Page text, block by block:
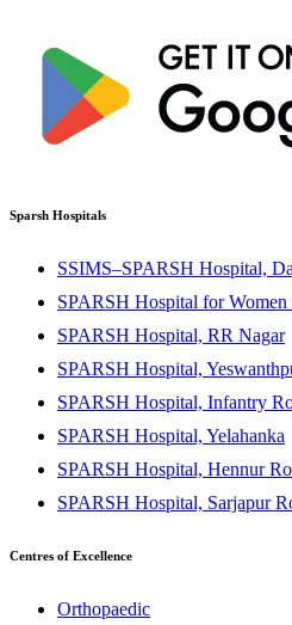
Sparsh Hospitals
SSIMS–SPARSH Hospital,
SPARSH Hospital for Women
SPARSH Hospital, RR Nagar
SPARSH Hospital,
SPARSH Hospital, Infantry
SPARSH Hospital, Yelahanka
SPARSH Hospital, Hennur
SPARSH Hospital, Sarjapur
Centres of Excellence
Orthopaedic